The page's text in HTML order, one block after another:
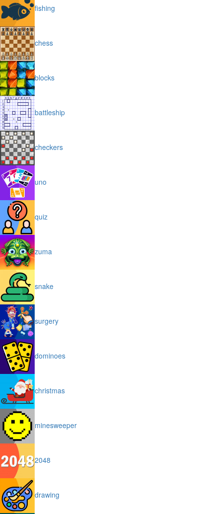
fishing
chess
blocks
battleship
checkers
uno
quiz
zuma
snake
surgery
dominoes
christmas
minesweeper
2048
drawing